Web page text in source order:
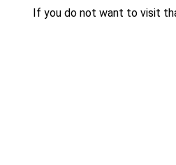
If you do not want to visit